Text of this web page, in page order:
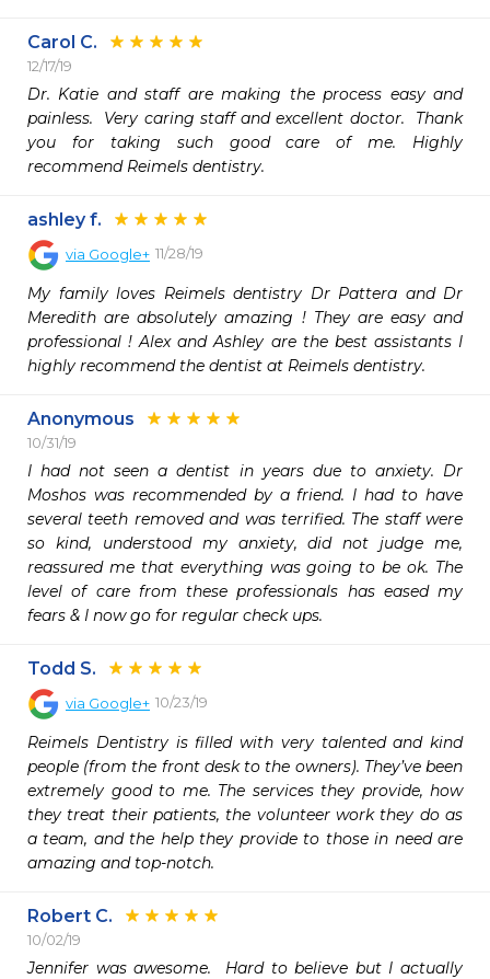
Carol C.
12/17/19
Dr. Katie and staff are making the process easy and
painless.  Very caring staff and excellent doctor.  Thank
you for taking such good care of me. Highly
recommend Reimels dentistry.
ashley f.
via Google+ 11/28/19
My family loves Reimels dentistry Dr Pattera and Dr
Meredith are absolutely amazing ! They are easy and
professional ! Alex and Ashley are the best assistants I
highly recommend the dentist at Reimels dentistry.
Anonymous
10/31/19
I had not seen a dentist in years due to anxiety. Dr
Moshos was recommended by a friend. I had to have
several teeth removed and was terrified. The staff were
so kind, understood my anxiety, did not judge me,
reassured me that everything was going to be ok. The
level of care from these professionals has eased my
fears & I now go for regular check ups.
Todd S.
via Google+ 10/23/19
Reimels Dentistry is filled with very talented and kind
people (from the front desk to the owners). They’ve been
extremely good to me. The services they provide, how
they treat their patients, the volunteer work they do as
a team, and the help they provide to those in need are
amazing and top-notch.
Robert C.
10/02/19
Jennifer was awesome.  Hard to believe but I actually